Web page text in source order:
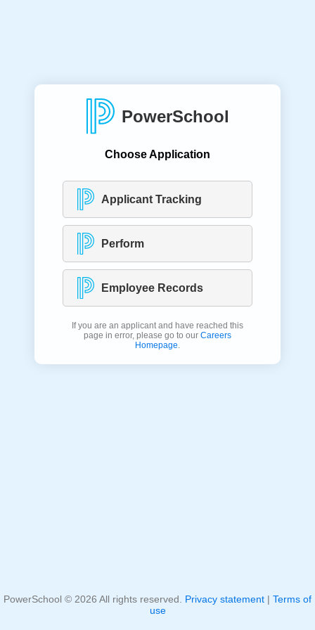
PowerSchool
Choose Application
Applicant Tracking
Perform
Employee Records
If you are an applicant and have reached this
page in error, please go to our Careers
Homepage.
PowerSchool © 2026 All rights reserved. Privacy statement | Terms of
use